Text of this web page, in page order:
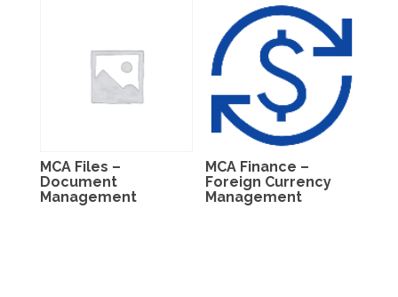
MCA Files –
Document
Management
MCA Finance –
Foreign Currency
Management